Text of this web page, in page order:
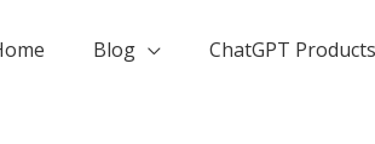
Blog ChatGPT Products